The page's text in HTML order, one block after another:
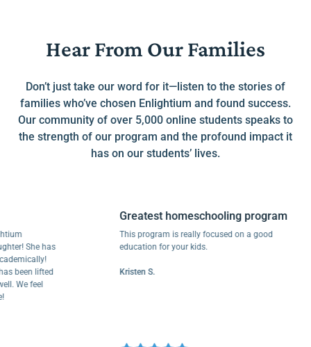
Hear From Our Families
Don’t just take our word for it—listen to the stories of
families who’ve chosen Enlightium and found success.
Our community of over 5,000 online students speaks to
the strength of our program and the profound impact it
has on our students’ lives.
She has
lifted
feel
Greatest homeschooling program
This program is really focused on a good
education for your kids.
Kristen S.